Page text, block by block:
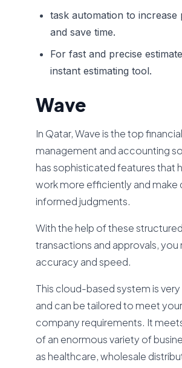
task automation to increase
and save time.
For fast and precise
instant estimating tool.
Wave
In Qatar, Wave is the top financial
management and accounting
has sophisticated features that
work more efficiently and make
informed judgments.
With the help of these structured
transactions and approvals, you
accuracy and speed.
This cloud-based system is
and can be tailored to meet
company requirements. It
of an enormous variety of
as healthcare, wholesale